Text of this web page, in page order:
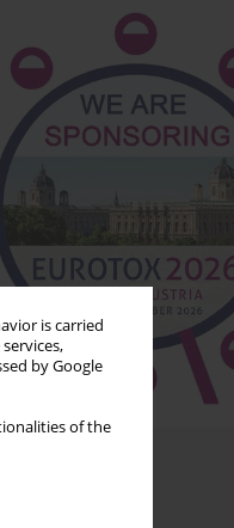
is carried
by Google
of the